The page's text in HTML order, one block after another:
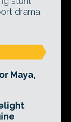
drama.
Maya,